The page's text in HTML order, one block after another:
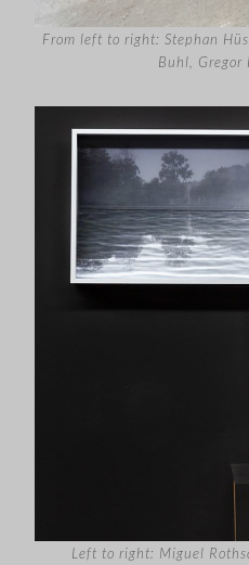
From left to right: Stephan
Buhl,
Left to right: Miguel